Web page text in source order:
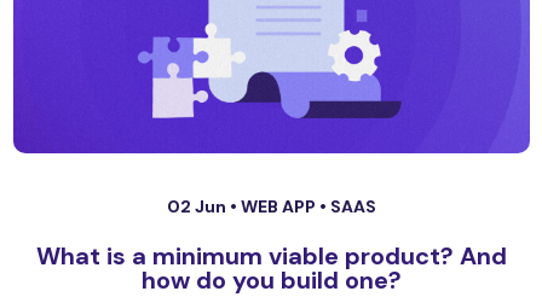
02 Jun • WEB APP • SAAS
What is a minimum viable product? And
how do you build one?